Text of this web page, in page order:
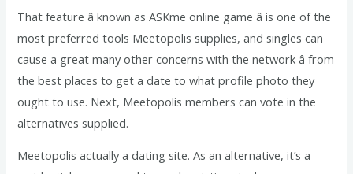
That feature â known as ASKme online game â is one of the
most preferred tools Meetopolis supplies, and singles can
cause a great many other concerns with the network â from
the best places to get a date to what profile photo they
ought to use. Next, Meetopolis members can vote in the
alternatives supplied.
Meetopolis actually a dating site. As an alternative, it’s a